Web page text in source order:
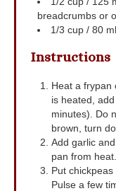
breadcrumbs or
1/3 cup / 80
Instructions
Heat a frypan
is heated,
minutes). Do
brown, turn
Add garlic
pan from heat.
Put
Pulse a few